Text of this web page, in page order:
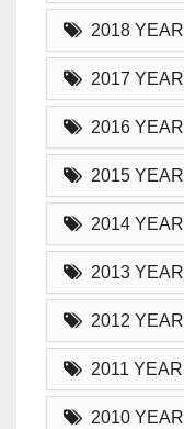
2018 YEAR
2017 YEAR
2016 YEAR
2015 YEAR
2014 YEAR
2013 YEAR
2012 YEAR
2011 YEAR
2010 YEAR